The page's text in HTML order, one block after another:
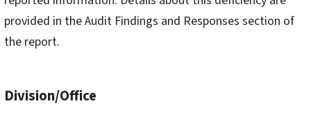
provided in the Audit Findings and Responses section of
the report.
Division/Office